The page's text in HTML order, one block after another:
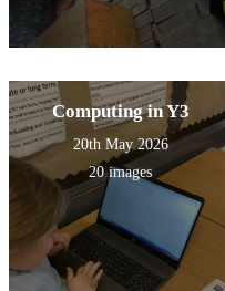
Computing in Y3
20th May 2026
20 images